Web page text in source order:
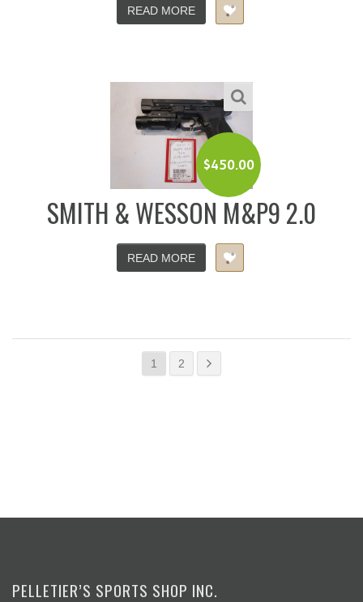
READ MORE
$450.00
SMITH & WESSON M&P9 2.0
READ MORE
1 2
PELLETIER’S SPORTS SHOP INC.